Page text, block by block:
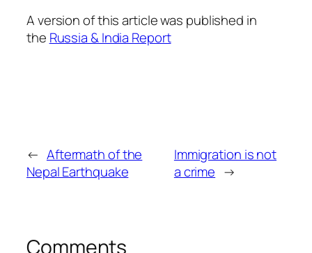
A version of this article was published in
the Russia & India Report
← Aftermath of the
Nepal Earthquake
Immigration is not
a crime →
Comments